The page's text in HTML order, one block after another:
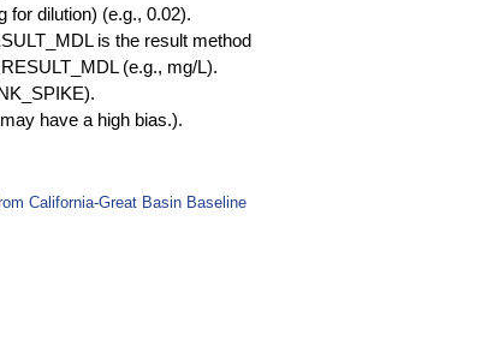
for dilution) (e.g., 0.02).
is the result method
(e.g., mg/L).
have a high bias.).
California-Great Basin Baseline